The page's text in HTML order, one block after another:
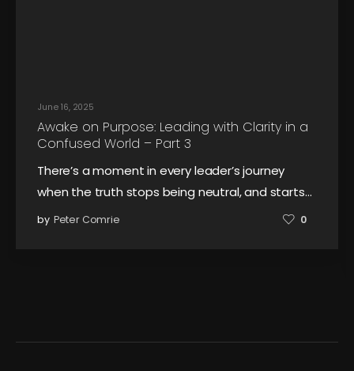
June 16, 2025
Awake on Purpose: Leading with Clarity in a
Confused World – Part 3
There’s a moment in every leader’s journey
when the truth stops being neutral, and starts…
by Peter Comrie 0